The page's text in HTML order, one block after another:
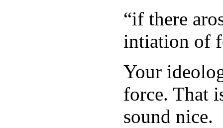
“if there
intiation of
Your
force. That
sound nice.